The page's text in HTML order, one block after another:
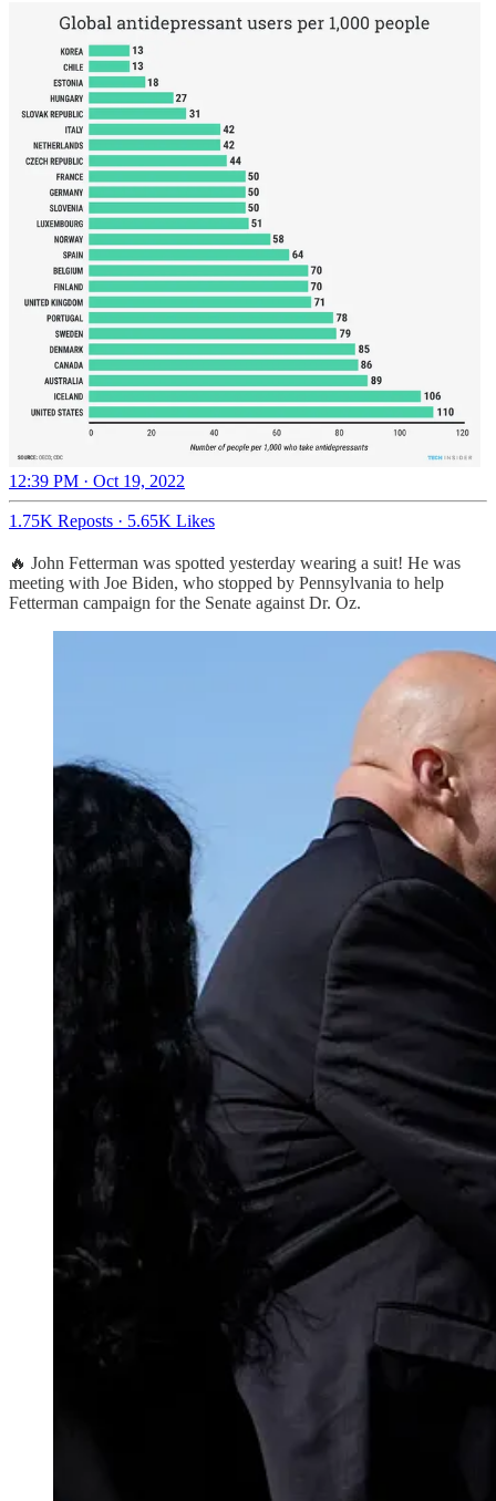
12:39 PM · Oct 19, 2022
1.75K Reposts · 5.65K Likes
🔥 John Fetterman was spotted yesterday wearing a suit! He was
meeting with Joe Biden, who stopped by Pennsylvania to help
Fetterman campaign for the Senate against Dr. Oz.